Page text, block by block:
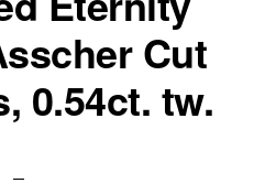
Cut
0.54ct. tw.